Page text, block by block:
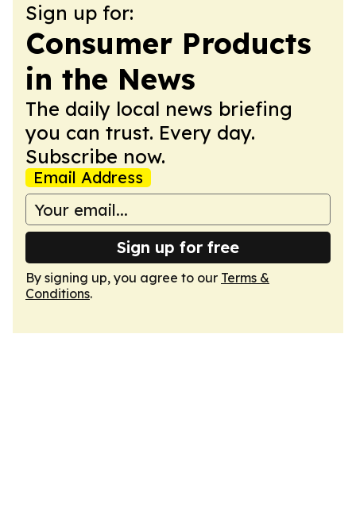
Sign up for:
Consumer Products
in the News
The daily local news briefing
you can trust. Every day.
Subscribe now.
Email Address
Sign up for free
By signing up, you agree to our Terms &
Conditions.